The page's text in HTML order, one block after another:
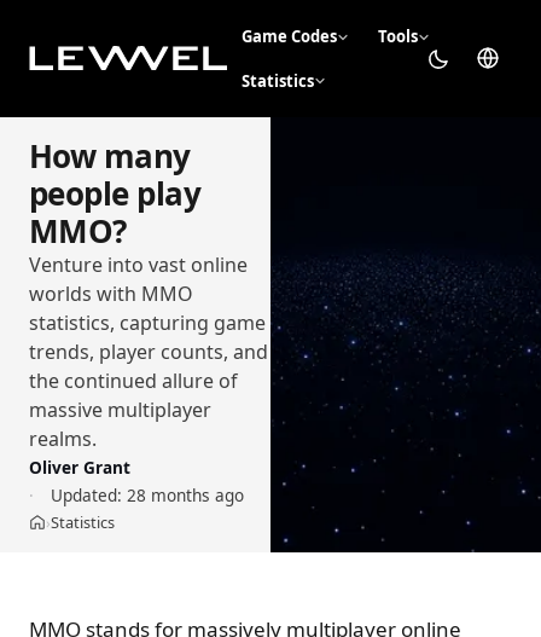
Game Codes Tools
Statistics
How many
people play
MMO?
Venture into vast online
worlds with MMO
statistics, capturing game
trends, player counts, and
the continued allure of
massive multiplayer
realms.
Oliver Grant
Updated: 28 months ago
Home
›Statistics
MMO stands for massively multiplayer online